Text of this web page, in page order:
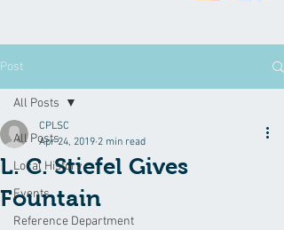
Post
All Posts
Local History
Events
Reference Department
All Posts
L. C. Stiefel Gives
Fountain
CPLSC
Apr 24, 2019 2 min read